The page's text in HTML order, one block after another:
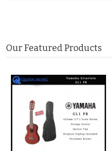
Our Featured Products